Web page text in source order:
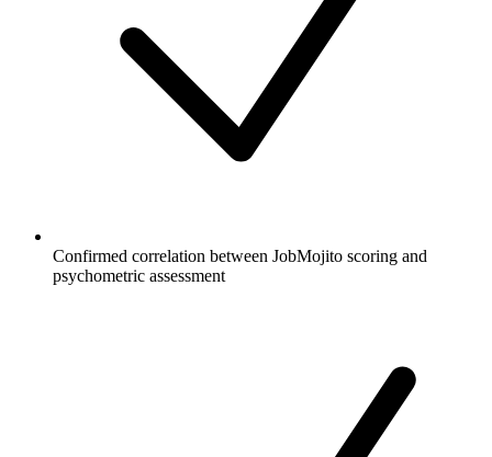
Confirmed correlation between JobMojito scoring and
psychometric assessment